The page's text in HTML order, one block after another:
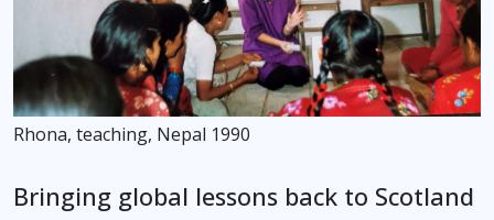
Rhona, teaching, Nepal 1990
Bringing global lessons back to Scotland